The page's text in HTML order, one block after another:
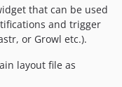
that can be used
and trigger
or Growl etc.).
layout file as